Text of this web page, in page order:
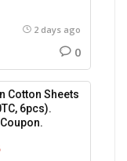
2 days ago
0
Cotton Sheets
6pcs).